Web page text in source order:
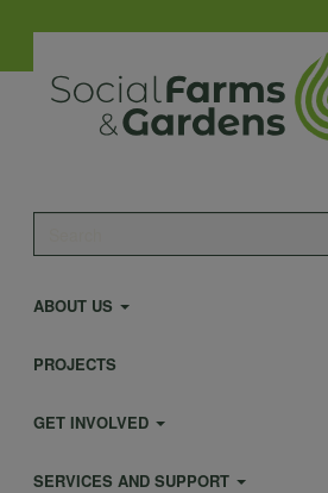
main
content
Main
navigation
ABOUT US
PROJECTS
GET INVOLVED
SERVICES AND SUPPORT